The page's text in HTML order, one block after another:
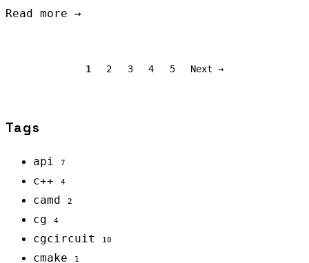
Read more →
1 2 3 4 5 Next →
Tags
api 7
c++ 4
camd 2
cg 4
cgcircuit 10
cmake 1